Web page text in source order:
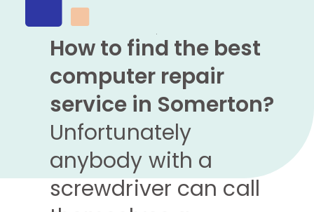
How to find the best
computer repair
service in Somerton?
Unfortunately
anybody with a
screwdriver can call